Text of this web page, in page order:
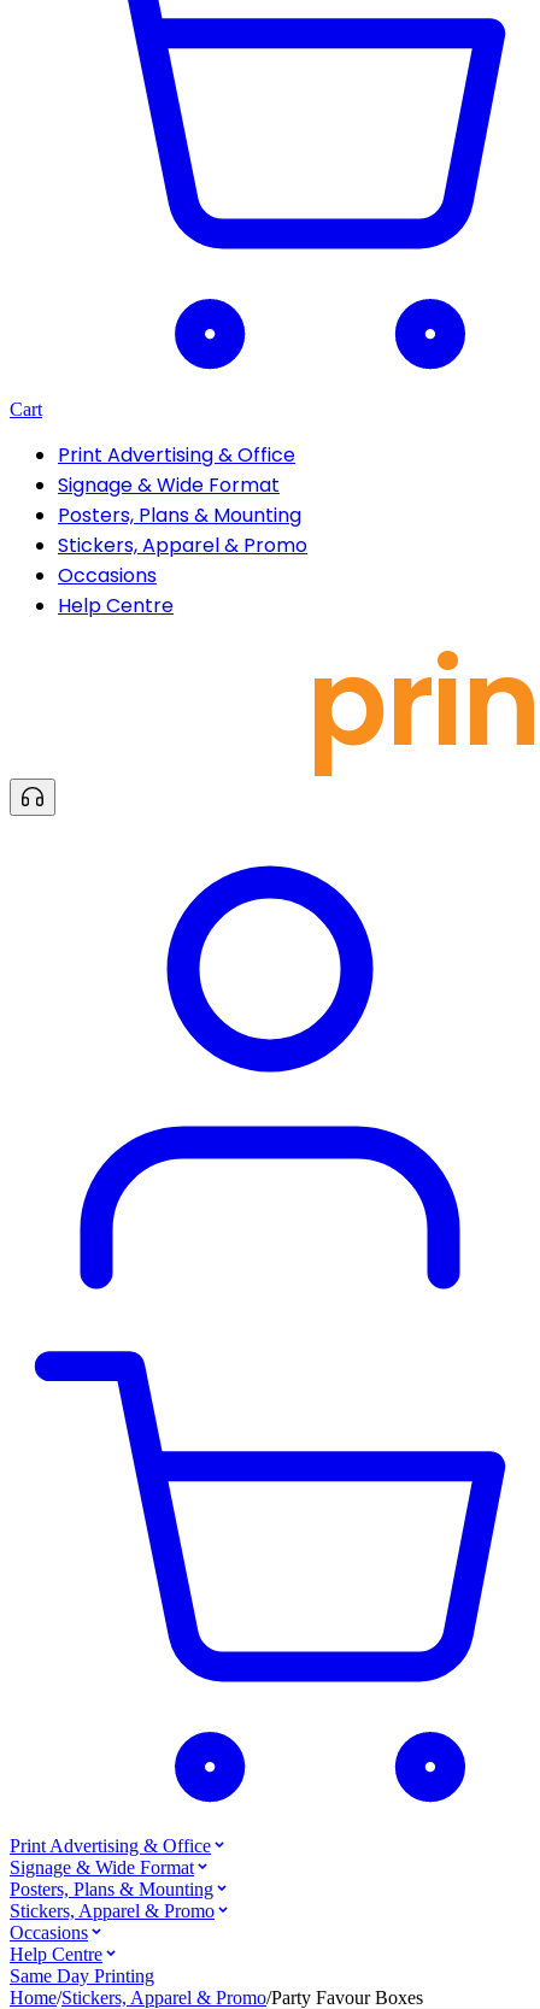
Cart
Print Advertising & Office
Signage & Wide Format
Posters, Plans & Mounting
Stickers, Apparel & Promo
Occasions
Help Centre
Print Advertising & Office
Signage & Wide Format
Posters, Plans & Mounting
Stickers, Apparel & Promo
Occasions
Help Centre
Same Day Printing
Home/Stickers, Apparel & Promo/Party Favour Boxes